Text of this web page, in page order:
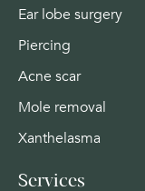
Ear lobe surgery
Piercing
Acne scar
Mole removal
Xanthelasma
Services